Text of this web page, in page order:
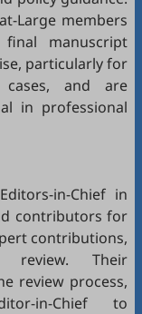
Large members
manuscript
particularly for
and are
in professional
in-Chief in
contributors for
contributions,
review. Their
review process,
in-Chief to